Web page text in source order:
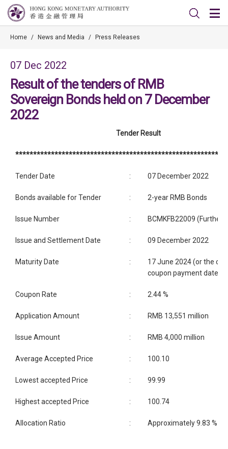
Home / News and Media / Press Releases
07 Dec 2022
Result of the tenders of RMB
Sovereign Bonds held on 7 December
2022
Tender Result
Tender Date : 07 December 2022
Bonds available for Tender : 2-year RMB Bonds
Issue Number : BCMKFB22009 (Further
Issue and Settlement Date : 09 December 2022
Maturity Date :
17 June 2024 (or the
coupon payment date)
Coupon Rate : 2.44 %
Application Amount : RMB 13,551 million
Issue Amount : RMB 4,000 million
Average Accepted Price : 100.10
Lowest accepted Price : 99.99
Highest accepted Price : 100.74
Allocation Ratio : Approximately 9.83 %